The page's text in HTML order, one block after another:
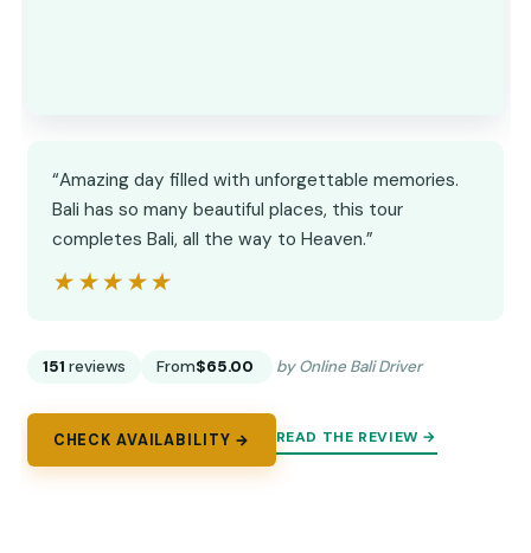
“Amazing day filled with unforgettable memories.
Bali has so many beautiful places, this tour
completes Bali, all the way to Heaven.”
★★★★★
★★★★★
151 reviews From$65.00 by Online Bali Driver
CHECK AVAILABILITY → READ THE REVIEW →